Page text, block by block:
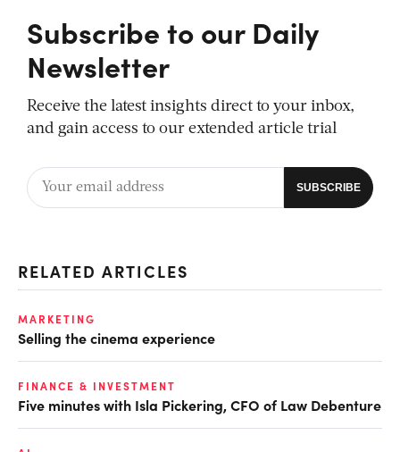
Subscribe to our Daily
Newsletter
Receive the latest insights direct to your inbox,
and gain access to our extended article trial
RELATED ARTICLES
MARKETING
Selling the cinema experience
FINANCE & INVESTMENT
Five minutes with Isla Pickering, CFO of Law Debenture